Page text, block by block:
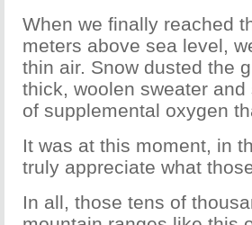
When we finally reached
meters above sea level,
thin air. Snow dusted the
thick, woolen sweater
of supplemental oxygen
It was at this moment, in
truly appreciate what
In all, those tens of